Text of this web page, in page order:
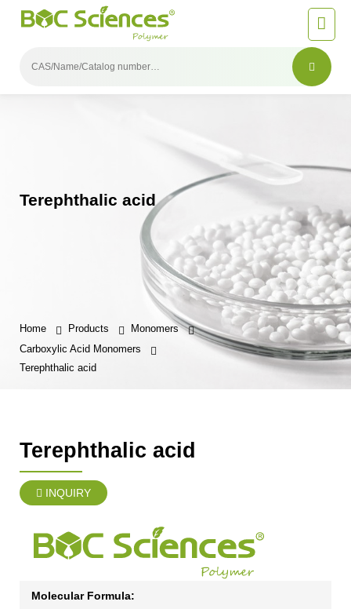
Terephthalic acid
Home Products
Monomers
Carboxylic Acid Monomers
Terephthalic acid
Terephthalic acid
INQUIRY
Molecular Formula: